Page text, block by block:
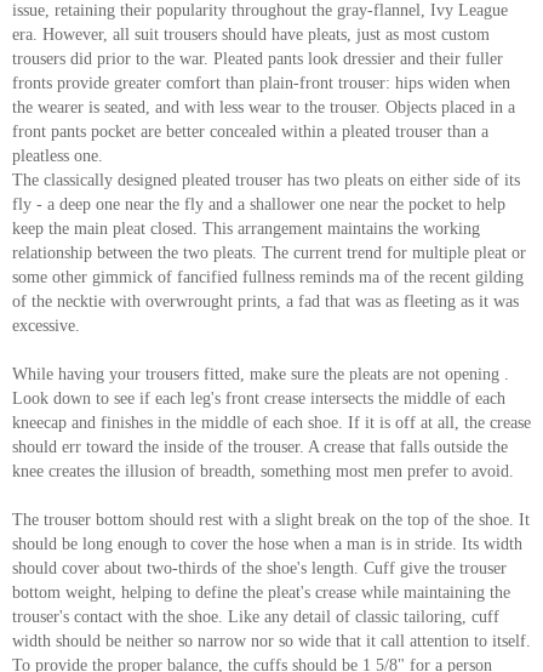
About
the
tailor
Contact
us
issue, retaining their popularity throughout the gray-flannel, Ivy League
era. However, all suit trousers should have pleats, just as most custom
trousers did prior to the war. Pleated pants look dressier and their fuller
fronts provide greater comfort than plain-front trouser: hips widen when
the wearer is seated, and with less wear to the trouser. Objects placed in a
front pants pocket are better concealed within a pleated trouser than a
pleatless one.
The classically designed pleated trouser has two pleats on either side of its
fly - a deep one near the fly and a shallower one near the pocket to help
keep the main pleat closed. This arrangement maintains the working
relationship between the two pleats. The current trend for multiple pleat or
some other gimmick of fancified fullness reminds ma of the recent gilding
of the necktie with overwrought prints, a fad that was as fleeting as it was
excessive.
While having your trousers fitted, make sure the pleats are not opening .
Look down to see if each leg's front crease intersects the middle of each
kneecap and finishes in the middle of each shoe. If it is off at all, the crease
should err toward the inside of the trouser. A crease that falls outside the
knee creates the illusion of breadth, something most men prefer to avoid.
The trouser bottom should rest with a slight break on the top of the shoe. It
should be long enough to cover the hose when a man is in stride. Its width
should cover about two-thirds of the shoe's length. Cuff give the trouser
bottom weight, helping to define the pleat's crease while maintaining the
trouser's contact with the shoe. Like any detail of classic tailoring, cuff
width should be neither so narrow nor so wide that it call attention to itself.
To provide the proper balance, the cuffs should be 1 5/8" for a person